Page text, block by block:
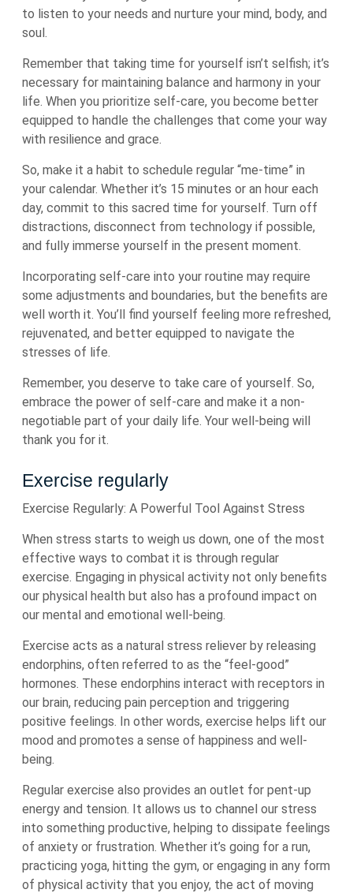
to listen to your needs and nurture your mind, body, and
soul.
Remember that taking time for yourself isn’t selfish; it’s
necessary for maintaining balance and harmony in your
life. When you prioritize self-care, you become better
equipped to handle the challenges that come your way
with resilience and grace.
So, make it a habit to schedule regular “me-time” in
your calendar. Whether it’s 15 minutes or an hour each
day, commit to this sacred time for yourself. Turn off
distractions, disconnect from technology if possible,
and fully immerse yourself in the present moment.
Incorporating self-care into your routine may require
some adjustments and boundaries, but the benefits are
well worth it. You’ll find yourself feeling more refreshed,
rejuvenated, and better equipped to navigate the
stresses of life.
Remember, you deserve to take care of yourself. So,
embrace the power of self-care and make it a non-
negotiable part of your daily life. Your well-being will
thank you for it.
Exercise regularly
Exercise Regularly: A Powerful Tool Against Stress
When stress starts to weigh us down, one of the most
effective ways to combat it is through regular
exercise. Engaging in physical activity not only benefits
our physical health but also has a profound impact on
our mental and emotional well-being.
Exercise acts as a natural stress reliever by releasing
endorphins, often referred to as the “feel-good”
hormones. These endorphins interact with receptors in
our brain, reducing pain perception and triggering
positive feelings. In other words, exercise helps lift our
mood and promotes a sense of happiness and well-
being.
Regular exercise also provides an outlet for pent-up
energy and tension. It allows us to channel our stress
into something productive, helping to dissipate feelings
of anxiety or frustration. Whether it’s going for a run,
practicing yoga, hitting the gym, or engaging in any form
of physical activity that you enjoy, the act of moving